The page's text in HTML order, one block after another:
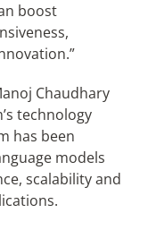
boost
Chaudhary
technology
has been
models
scalability and